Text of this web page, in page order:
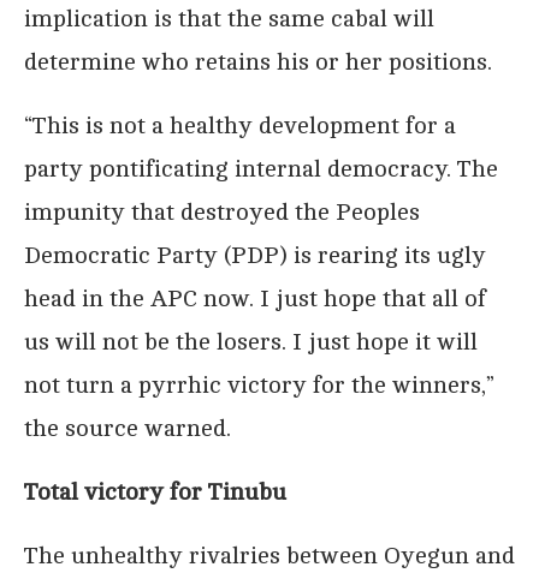
implication is that the same cabal will
determine who retains his or her positions.
“This is not a healthy development for a
party pontificating internal democracy. The
impunity that destroyed the Peoples
Democratic Party (PDP) is rearing its ugly
head in the APC now. I just hope that all of
us will not be the losers. I just hope it will
not turn a pyrrhic victory for the winners,”
the source warned.
Total victory for Tinubu
The unhealthy rivalries between Oyegun and